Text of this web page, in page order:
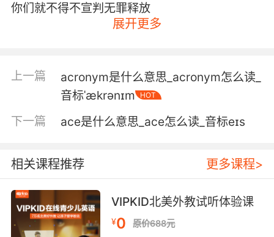
你们就不得不宣判无罪释放
6. My client was acquitted of the first murder.
第一个案子里我的委托人被无罪释放了
murder.
阿比盖尔已经被无罪开释了
8. Skip got it when he was acquitted of
manslaughter.
展开更多
上一篇
acronym是什么意思_acronym怎么读_
音标ˈækrənɪm
HOT
下一篇 ace是什么意思_ace怎么读_音标eɪs
相关课程推荐 更多课程>
VIPKID北美外教试听体验课
¥0 原价688元